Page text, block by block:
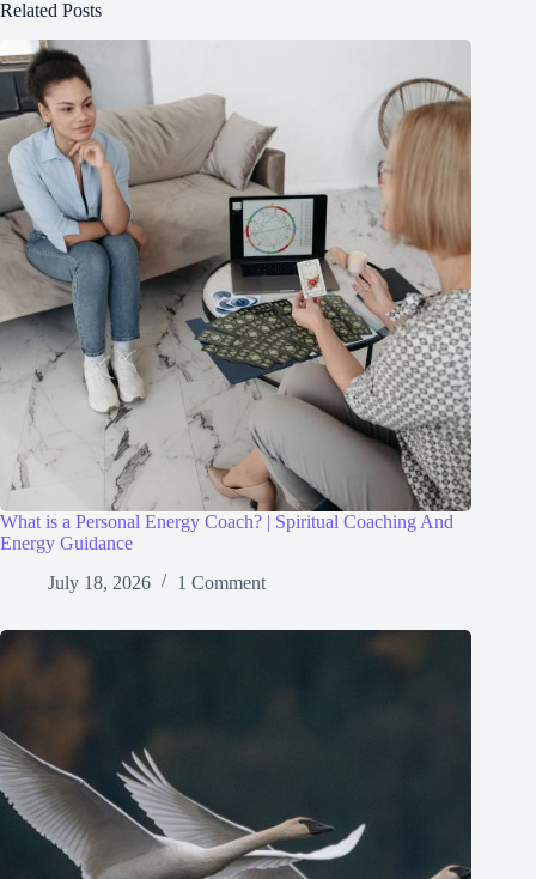
Related Posts
What is a Personal Energy Coach? | Spiritual Coaching And
Energy Guidance
July 18, 2026
1 Comment